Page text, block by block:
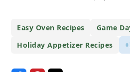
Easy Oven Recipes
Game
Holiday Appetizer Recipes